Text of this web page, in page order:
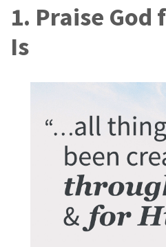
1. Praise God
Is